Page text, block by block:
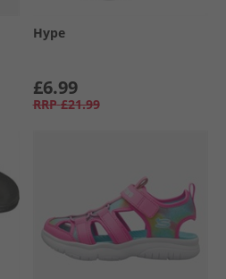
Hype
£6.99
RRP £21.99